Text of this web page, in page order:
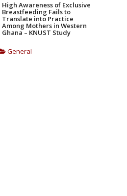
High Awareness of Exclusive
Breastfeeding Fails to
Translate into Practice
Among Mothers in Western
Ghana – KNUST Study
General